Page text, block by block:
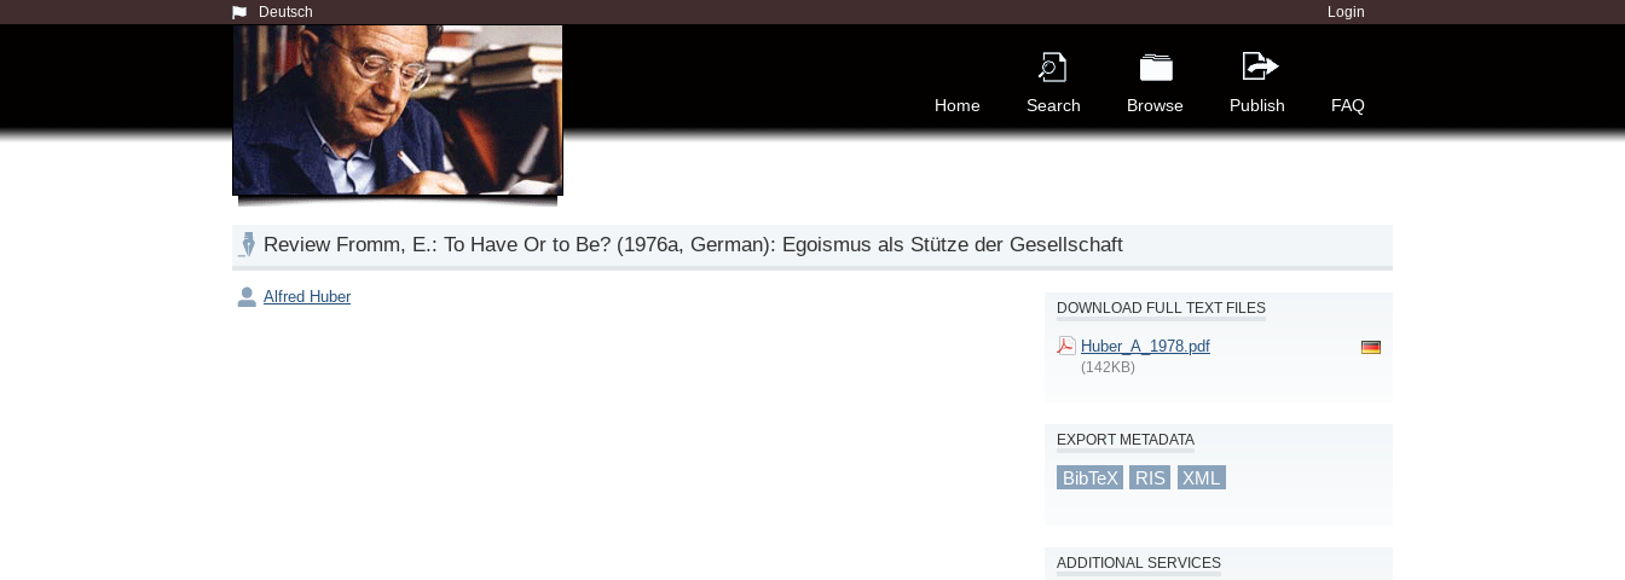
Deutsch Login
Home Search Browse Publish FAQ
Review Fromm, E.: To Have Or to Be? (1976a, German): Egoismus als Stütze der Gesellschaft
Alfred Huber
DOWNLOAD FULL TEXT FILES
Huber_A_1978.pdf
(142KB)
EXPORT METADATA
BibTeX RIS XML
ADDITIONAL SERVICES